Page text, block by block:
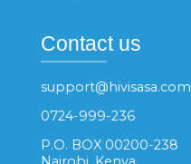
Contact us
support@hivisasa.com
0724-999-236
P.O. BOX 00200-238